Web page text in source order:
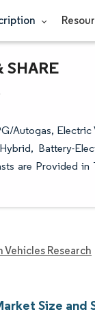
SHARE
Autogas, Electric
Battery-
are Provided in
Vehicles Research
Size and